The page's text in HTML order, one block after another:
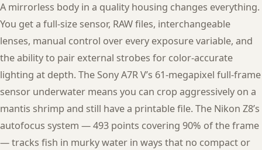
A mirrorless body in a quality housing changes everything.
You get a full-size sensor, RAW files, interchangeable
lenses, manual control over every exposure variable, and
the ability to pair external strobes for color-accurate
lighting at depth. The Sony A7R V’s 61-megapixel full-frame
sensor underwater means you can crop aggressively on a
mantis shrimp and still have a printable file. The Nikon Z8’s
autofocus system — 493 points covering 90% of the frame
— tracks fish in murky water in ways that no compact or